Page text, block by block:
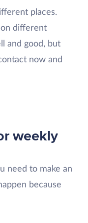
places.
different
and good, but
now and
weekly
need to make an
because